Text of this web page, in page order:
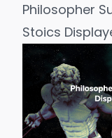
Philosopher
Stoics